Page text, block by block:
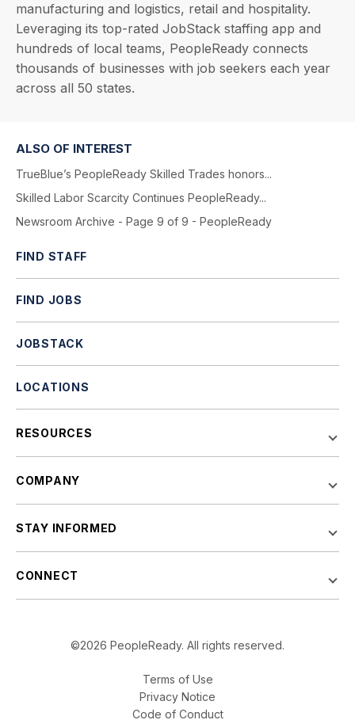
manufacturing and logistics, retail and hospitality.
Leveraging its top-rated JobStack staffing app and
hundreds of local teams, PeopleReady connects
thousands of businesses with job seekers each year
across all 50 states.
ALSO OF INTEREST
TrueBlue’s PeopleReady Skilled Trades honors...
Skilled Labor Scarcity Continues PeopleReady...
Newsroom Archive - Page 9 of 9 - PeopleReady
FIND STAFF
FIND JOBS
JOBSTACK
LOCATIONS
RESOURCES
COMPANY
STAY INFORMED
CONNECT
©2026 PeopleReady. All rights reserved.
Terms of Use
Privacy Notice
Code of Conduct